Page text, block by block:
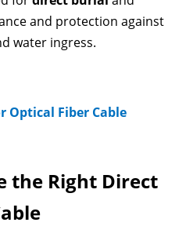
and protection against
water ingress.
Optical Fiber Cable
the Right Direct